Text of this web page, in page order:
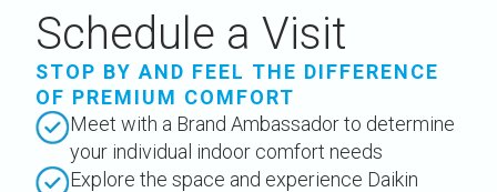
Schedule a Visit
STOP BY AND FEEL THE DIFFERENCE
OF PREMIUM COMFORT
Meet with a Brand Ambassador to determine
your individual indoor comfort needs
Explore the space and experience Daikin